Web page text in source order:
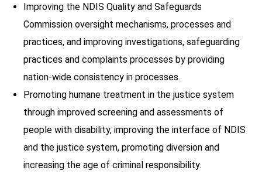
Improving the NDIS Quality and Safeguards
Commission oversight mechanisms, processes and
practices, and improving investigations, safeguarding
practices and complaints processes by providing
nation-wide consistency in processes.
Promoting humane treatment in the justice system
through improved screening and assessments of
people with disability, improving the interface of NDIS
and the justice system, promoting diversion and
increasing the age of criminal responsibility.